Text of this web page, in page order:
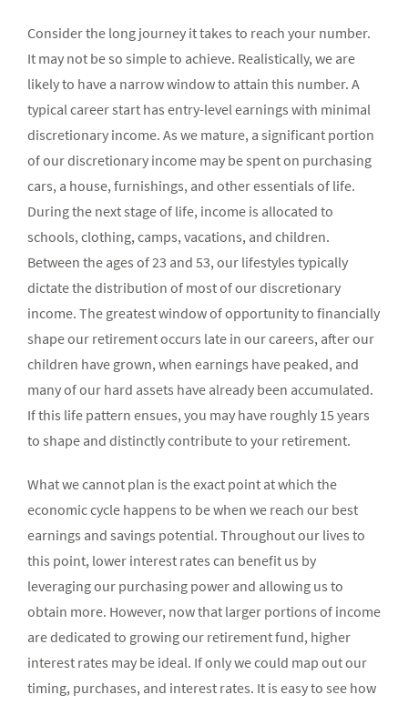
Consider the long journey it takes to reach your number.
It may not be so simple to achieve. Realistically, we are
likely to have a narrow window to attain this number. A
typical career start has entry-level earnings with minimal
discretionary income. As we mature, a significant portion
of our discretionary income may be spent on purchasing
cars, a house, furnishings, and other essentials of life.
During the next stage of life, income is allocated to
schools, clothing, camps, vacations, and children.
Between the ages of 23 and 53, our lifestyles typically
dictate the distribution of most of our discretionary
income. The greatest window of opportunity to financially
shape our retirement occurs late in our careers, after our
children have grown, when earnings have peaked, and
many of our hard assets have already been accumulated.
If this life pattern ensues, you may have roughly 15 years
to shape and distinctly contribute to your retirement.
What we cannot plan is the exact point at which the
economic cycle happens to be when we reach our best
earnings and savings potential. Throughout our lives to
this point, lower interest rates can benefit us by
leveraging our purchasing power and allowing us to
obtain more. However, now that larger portions of income
are dedicated to growing our retirement fund, higher
interest rates may be ideal. If only we could map out our
timing, purchases, and interest rates. It is easy to see how